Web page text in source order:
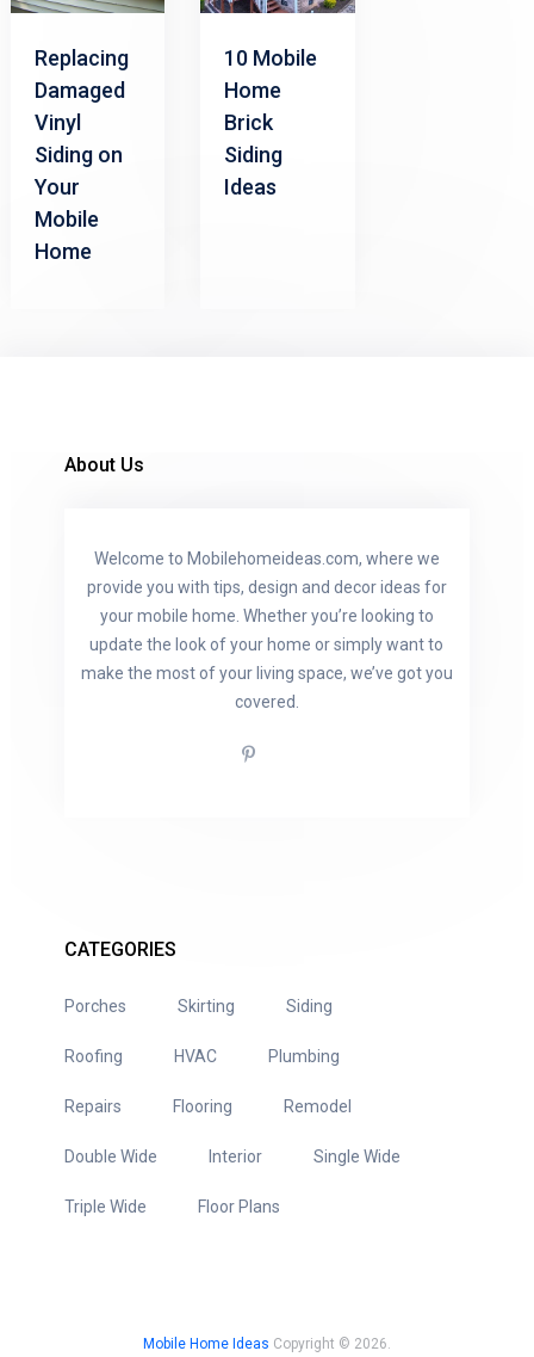
Replacing
Damaged
Vinyl
Siding on
Your
Mobile
Home
10 Mobile
Home
Brick
Siding
Ideas
About Us
Welcome to Mobilehomeideas.com, where we
provide you with tips, design and decor ideas for
your mobile home. Whether you’re looking to
update the look of your home or simply want to
make the most of your living space, we’ve got you
covered.
CATEGORIES
Porches Skirting Siding
Roofing HVAC Plumbing
Repairs Flooring Remodel
Double Wide Interior Single Wide
Triple Wide Floor Plans
Mobile Home Ideas Copyright © 2026.